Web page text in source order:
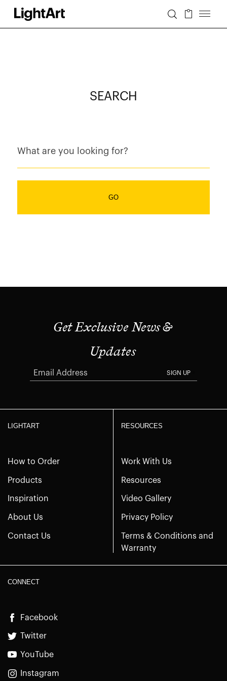
SEARCH
LIGHTART
How to Order
Products
Inspiration
About Us
Contact Us
RESOURCES
Work With Us
Resources
Video Gallery
Privacy Policy
Terms & Conditions and
Warranty
CONNECT
Facebook
Twitter
YouTube
Instagram
Get Exclusive News &
Updates
SIGN UP